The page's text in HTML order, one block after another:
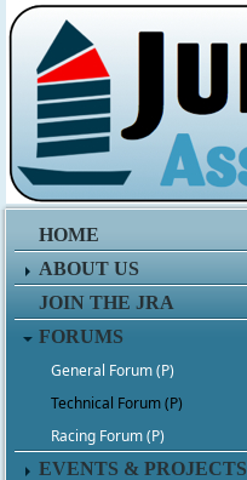
HOME
ABOUT US
JOIN THE JRA
FORUMS
General Forum (P)
Technical Forum (P)
Racing Forum (P)
EVENTS & PROJECTS